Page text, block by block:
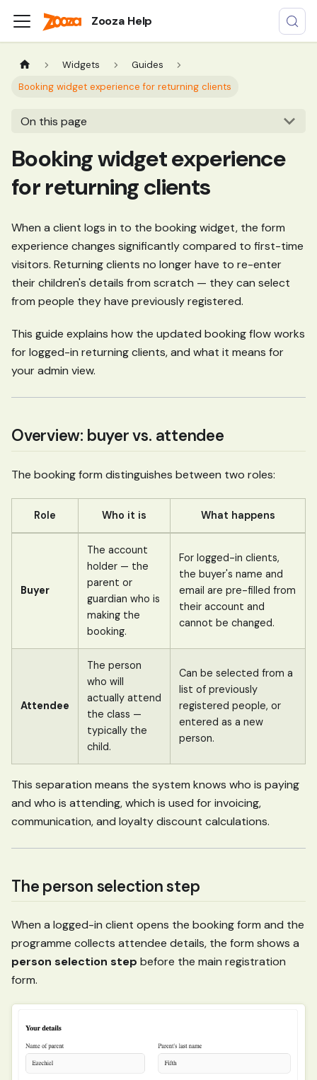
Zooza Help
Widgets
Guides
Booking widget experience for returning clients
On this page
Booking widget experience
for returning clients
When a client logs in to the booking widget, the form
experience changes significantly compared to first-time
visitors. Returning clients no longer have to re-enter
their children's details from scratch — they can select
from people they have previously registered.
This guide explains how the updated booking flow works
for logged-in returning clients, and what it means for
your admin view.
Overview: buyer vs. attendee
The booking form distinguishes between two roles:
Role Who it is What happens
Buyer
The account
holder — the
parent or
guardian who is
making the
booking.
For logged-in clients,
the buyer's name and
email are pre-filled from
their account and
cannot be changed.
Attendee
The person
who will
actually attend
the class —
typically the
child.
Can be selected from a
list of previously
registered people, or
entered as a new
person.
This separation means the system knows who is paying
and who is attending, which is used for invoicing,
communication, and loyalty discount calculations.
The person selection step
When a logged-in client opens the booking form and the
programme collects attendee details, the form shows a
person selection step before the main registration
form.